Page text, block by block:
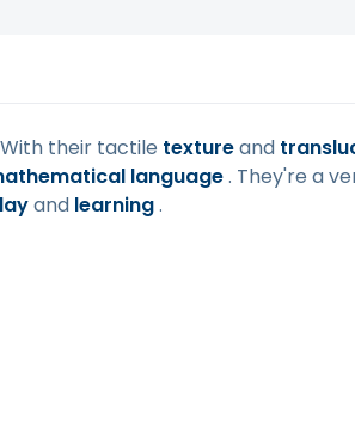
their tactile textureand
language. They're a
and learning.